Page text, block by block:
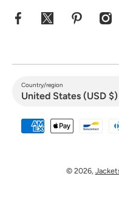
facebookcom/jacketshive/
twittercom/
Country/region
United States (USD $)
© 2026,